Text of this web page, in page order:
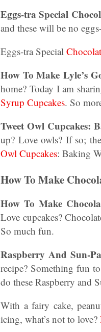
Eggs-tra Special
and these will be no
Eggs-tra Special
How To Make Lyle’s
home? Today I am
Syrup Cupcakes. So
Tweet Owl Cupcakes:
up? Love owls? If so;
Owl Cupcakes: Baking
How To Make
How To Make
Love cupcakes?
So much fun.
Raspberry And Sun-
recipe? Something fun
do these Raspberry and
With a fairy cake,
icing, what’s not to love?